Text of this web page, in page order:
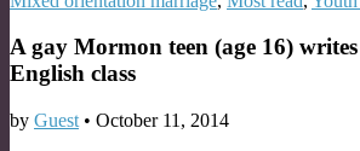
A gay Mormon teen (age 16)
English class
by Guest • October 11, 2014